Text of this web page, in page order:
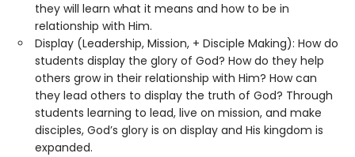
they will learn what it means and how to be in
relationship with Him.
Display (Leadership, Mission, + Disciple Making): How do
students display the glory of God? How do they help
others grow in their relationship with Him? How can
they lead others to display the truth of God? Through
students learning to lead, live on mission, and make
disciples, God’s glory is on display and His kingdom is
expanded.